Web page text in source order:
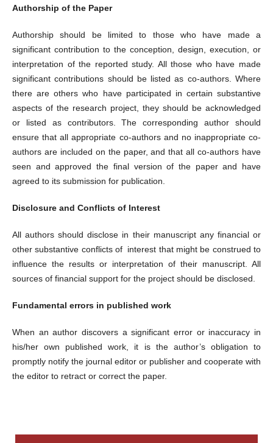
Authorship of the Paper
Authorship should be limited to those who have made a
significant contribution to the conception, design, execution, or
interpretation of the reported study. All those who have made
significant contributions should be listed as co-authors. Where
there are others who have participated in certain substantive
aspects of the research project, they should be acknowledged
or listed as contributors. The corresponding author should
ensure that all appropriate co-authors and no inappropriate co-
authors are included on the paper, and that all co-authors have
seen and approved the final version of the paper and have
agreed to its submission for publication.
Disclosure and Conflicts of Interest
All authors should disclose in their manuscript any financial or
other substantive conflicts of interest that might be construed to
influence the results or interpretation of their manuscript. All
sources of financial support for the project should be disclosed.
Fundamental errors in published work
When an author discovers a significant error or inaccuracy in
his/her own published work, it is the author’s obligation to
promptly notify the journal editor or publisher and cooperate with
the editor to retract or correct the paper.